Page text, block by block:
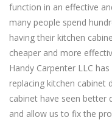
function in an effective
many people spend
having their kitchen
cheaper and more
Handy Carpenter LLC
replacing kitchen cabinet
cabinet have seen better
and allow us to fix the